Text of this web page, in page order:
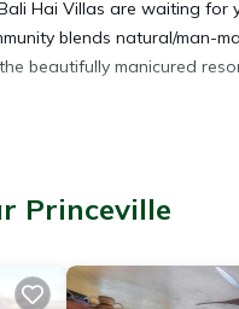
Hai Villas are waiting
blends natural/man-
beautifully manicured
Princeville